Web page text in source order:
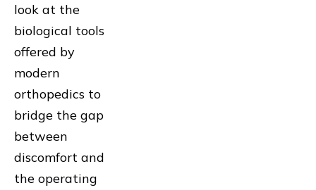
look at the
biological tools
offered by
modern
orthopedics to
bridge the gap
between
discomfort and
the operating